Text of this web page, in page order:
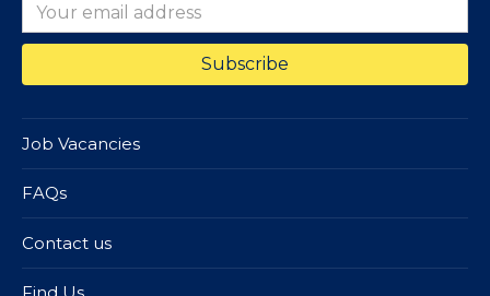
Job Vacancies
FAQs
Contact us